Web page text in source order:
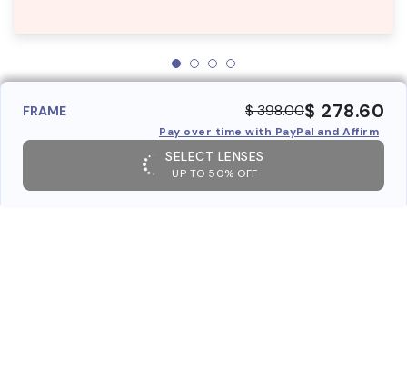
FRAME $ 398.00$ 278.60
Pay over time with PayPal and Affirm
SELECT LENSES
UP TO 50% OFF